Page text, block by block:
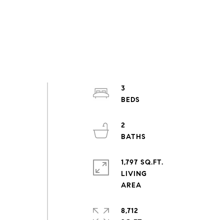
3
2
1,797 SQ.FT.
LIVING
8,712